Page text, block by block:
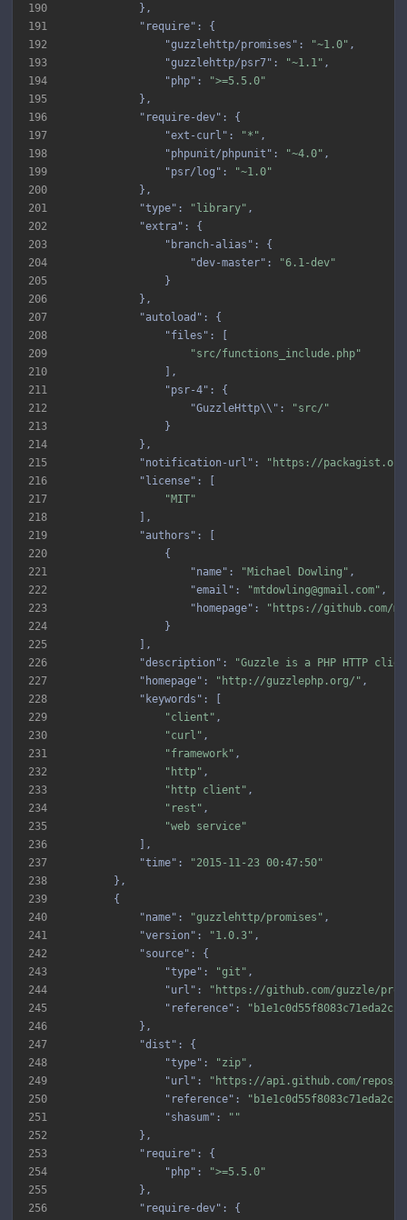
190
191
192
193
194
195
196
197
198
199
200
201
202
203
204
205
206
207
208
209
210
211
212
213
214
215
216
217
218
219
220
221
222
223
224
225
226
227
228
229
230
231
232
233
234
235
236
237
238
239
240
241
242
243
244
245
246
247
248
249
250
251
252
253
254
255
256
"require"
"guzzlehttp/promises" : "~1.0"
"guzzlehttp/psr7" : "~1.1"
"php" :
">=5.5.0"
"require-dev"
"ext-curl" : "*"
"phpunit/phpunit" : "~4.0"
"psr/log" :
"~1.0"
"type" : "library"
"extra"
"branch-alias"
"dev-master" :
"6.1-dev"
"autoload"
"files"
"src/functions_include.php"
"psr-4"
"GuzzleHttp\\" :
"src/"
"notification-url" :
"https://
"license"
"MIT"
"authors"
"name" : "Michael Dowling"
"email" : "mtdowling@gmail.com"
"homepage" :
"https://github.com/
"description" :
"Guzzle is a PHP HTTP
"homepage" : "http://guzzlephp.org/"
"keywords"
"client"
"curl"
"framework"
"http"
"http client"
"rest"
"web service"
"time" :
"2015-11-23 00:47:50"
"name" : "guzzlehttp/promises"
"version" : "1.0.3"
"source"
"type" : "git"
"url" :
"https://github.com/guzzle/
"reference" :
"dist"
"type" : "zip"
"url" :
"https://api.github.com/repos/
"reference" :
"shasum" :
""
"require"
"php" :
">=5.5.0"
"require-dev"